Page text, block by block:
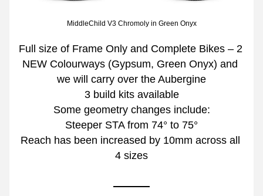
MiddleChild V3 Chromoly in Green Onyx
Full size of Frame Only and Complete Bikes – 2
NEW Colourways (Gypsum, Green Onyx) and
we will carry over the Aubergine
3 build kits available
Some geometry changes include:
Steeper STA from 74° to 75°
Reach has been increased by 10mm across all
4 sizes